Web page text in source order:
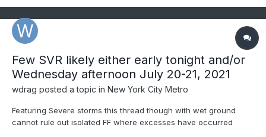
Few SVR likely either early tonight and/or
Wednesday afternoon July 20-21, 2021
wdrag posted a topic in New York City Metro
Featuring Severe storms this thread though with wet ground
cannot rule out isolated FF where excesses have occurred